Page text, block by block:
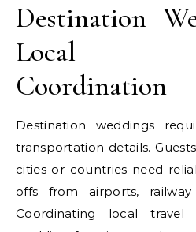
Destination
Local
Coordination
Destination weddings
transportation details.
cities or countries need
offs from airports,
Coordinating local travel